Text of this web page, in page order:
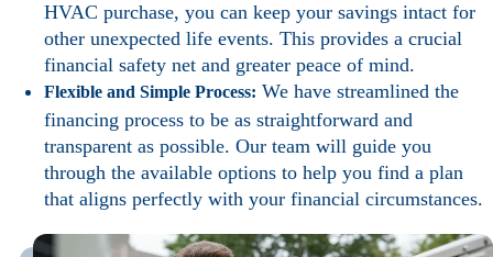
HVAC purchase, you can keep your savings intact for
other unexpected life events. This provides a crucial
financial safety net and greater peace of mind.
Flexible and Simple Process: We have streamlined the
financing process to be as straightforward and
transparent as possible. Our team will guide you
through the available options to help you find a plan
that aligns perfectly with your financial circumstances.